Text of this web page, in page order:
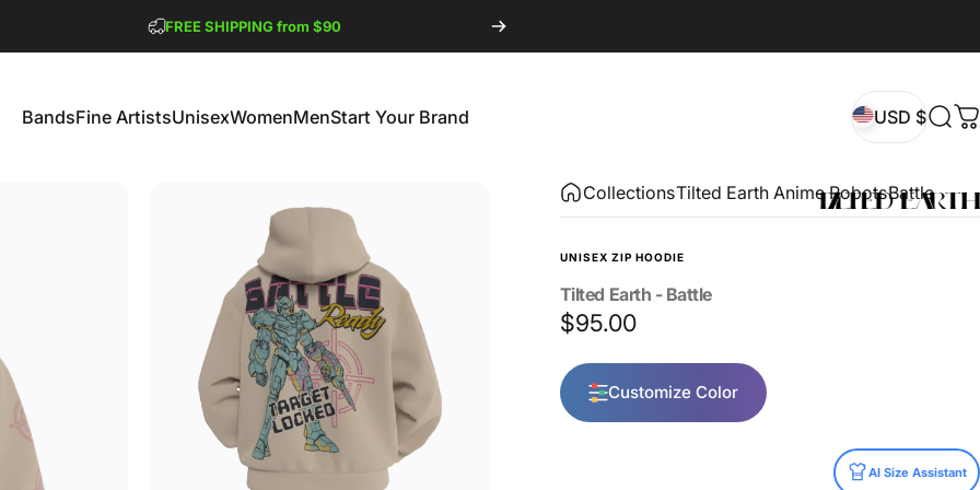
FREE SHIPPING from $90
BandsFine ArtistsUnisexWomenMenStart Your Brand USD $
CollectionsTilted Earth Anime RobotsBattle
UNISEX ZIP HOODIE
Tilted Earth - Battle
$95.00
Customize Color
AI Size Assistant